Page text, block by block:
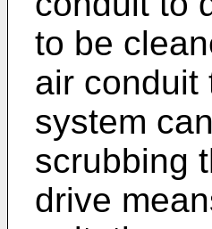
to be
air conduit
system
scrubbing
drive